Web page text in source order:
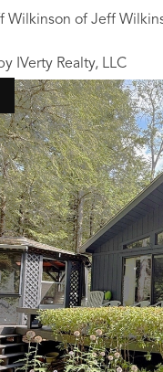
Wilkinson of Jeff
IVerty Realty, LLC